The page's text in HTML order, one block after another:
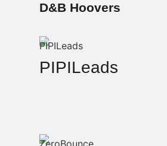
D&B Hoovers
PIPILeads